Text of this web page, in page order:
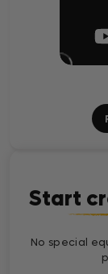
Start
No special